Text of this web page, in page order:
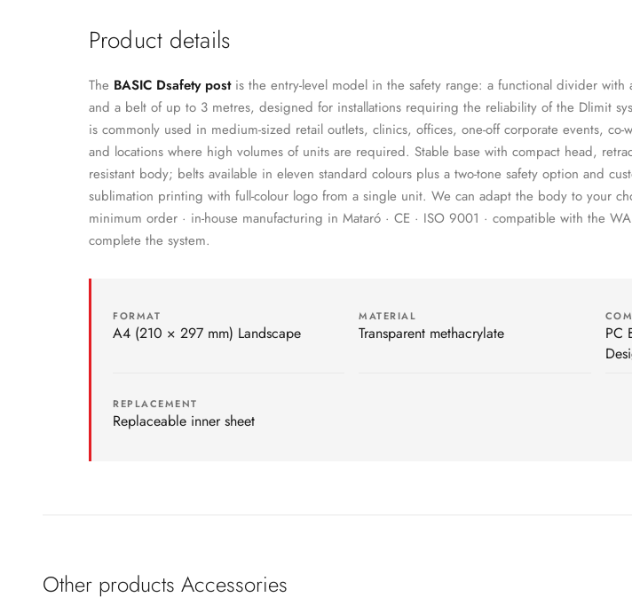
Product details
The BASIC Dsafety postis the entry-level model in the safety range: a functional divider with
and a belt of up to 3 metres, designed for installations requiring the reliability of the Dlimit
is commonly used in medium-sized retail outlets, clinics, offices, one-off corporate events, co-
and locations where high volumes of units are required. Stable base with compact head,
resistant body; belts available in eleven standard colours plus a two-tone safety option and
sublimation printing with full-colour logo from a single unit. We can adapt the body to your
minimum order · in-house manufacturing in Mataró · CE · ISO 9001 · compatible with the
complete the system.
FORMAT
A4 (210 × 297 mm) Landscape
MATERIAL
Transparent methacrylate
PC
REPLACEMENT
Replaceable inner sheet
Other products Accessories